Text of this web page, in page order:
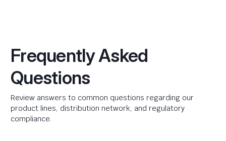
Frequently Asked
Questions
Review answers to common questions regarding our
product lines, distribution network, and regulatory
compliance.